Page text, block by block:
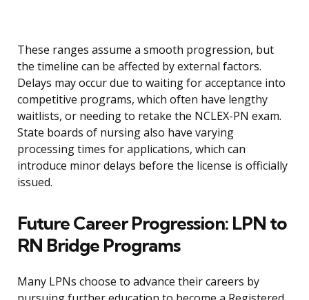
These ranges assume a smooth progression, but
the timeline can be affected by external factors.
Delays may occur due to waiting for acceptance into
competitive programs, which often have lengthy
waitlists, or needing to retake the NCLEX-PN exam.
State boards of nursing also have varying
processing times for applications, which can
introduce minor delays before the license is officially
issued.
Future Career Progression: LPN to
RN Bridge Programs
Many LPNs choose to advance their careers by